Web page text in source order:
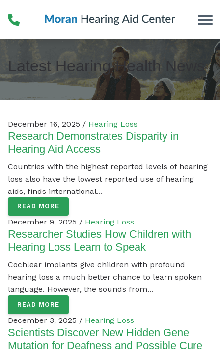
Latest Hearing Health News
December 16, 2025 / Hearing Loss
Research Demonstrates Disparity in
Hearing Aid Access
Countries with the highest reported levels of hearing
loss also have the lowest reported use of hearing
aids, finds international...
READ MORE
December 9, 2025 / Hearing Loss
Researcher Studies How Children with
Hearing Loss Learn to Speak
Cochlear implants give children with profound
hearing loss a much better chance to learn spoken
language. However, the sounds from...
READ MORE
December 3, 2025 / Hearing Loss
Scientists Discover New Hidden Gene
Mutation for Deafness and Possible Cure